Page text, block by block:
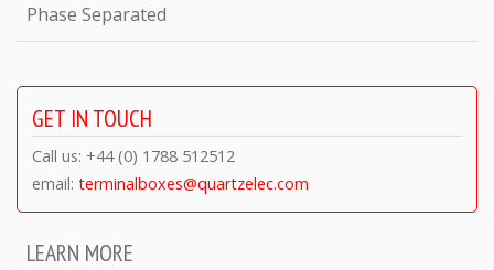
Phase Separated
GET IN TOUCH
Call us: +44 (0) 1788 512512
email: terminalboxes@quartzelec.com
LEARN MORE